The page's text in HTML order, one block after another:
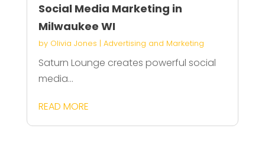
Social Media Marketing in
Milwaukee WI
by Olivia Jones | Advertising and Marketing
Saturn Lounge creates powerful social
media...
READ MORE